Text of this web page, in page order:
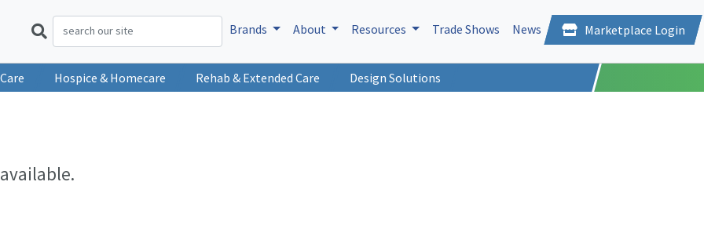
Brands About Resources Trade Shows News Marketplace Login
Hospice & Homecare Rehab & Extended Care Design Solutions